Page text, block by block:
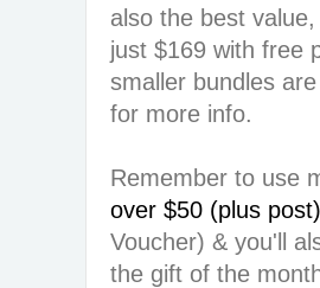
also the best
just $169 with free
smaller bundles
for more info.
Remember to use
over $50 (plus
Voucher) & you'll
the gift of the